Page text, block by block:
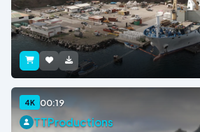
4K 00:19
TTProductions